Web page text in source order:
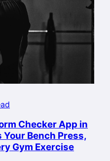
Checker App in
Bench Press,
Gym Exercise